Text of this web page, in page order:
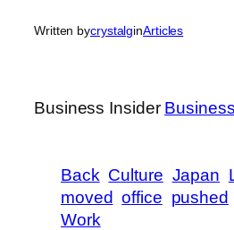
Written bycrystalginArticles
Business Insider
Back Culture Japan
moved office pushed
Work